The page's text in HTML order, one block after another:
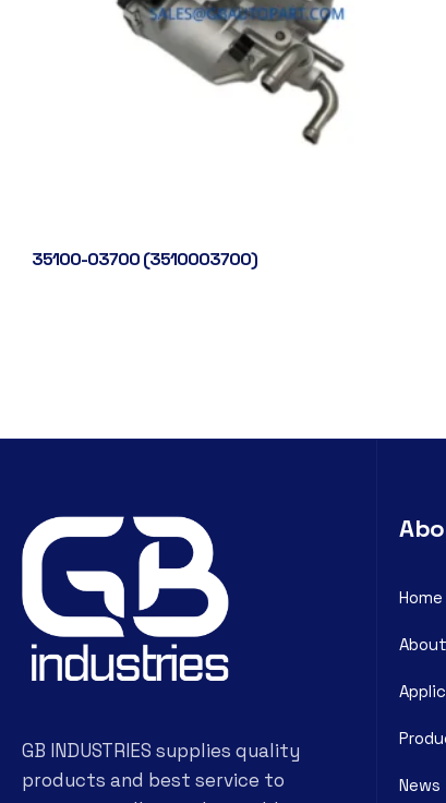
35100-03700 (3510003700)
GB INDUSTRIES supplies quality
products and best service to
Home
About
News